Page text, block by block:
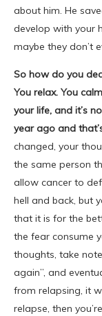
about him. He
develop with your
maybe they don’t
So how do you
You relax. You
your life, and it’s
year ago and
changed, your
the same person
allow cancer to
hell and back, but
that it is for the
the fear consume
thoughts, take
again”, and
from relapsing, it
relapse, then